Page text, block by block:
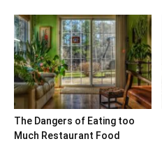
The Dangers of Eating too
Much Restaurant Food